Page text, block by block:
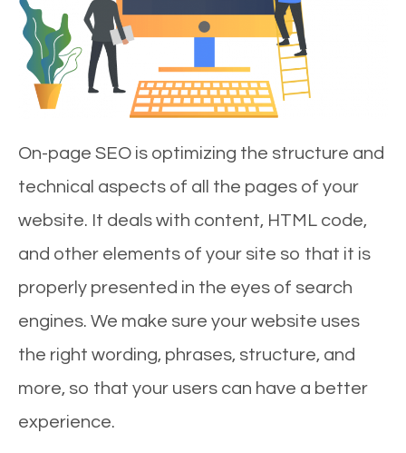
On-page SEO is optimizing the structure and
technical aspects of all the pages of your
website. It deals with content, HTML code,
and other elements of your site so that it is
properly presented in the eyes of search
engines. We make sure your website uses
the right wording, phrases, structure, and
more, so that your users can have a better
experience.